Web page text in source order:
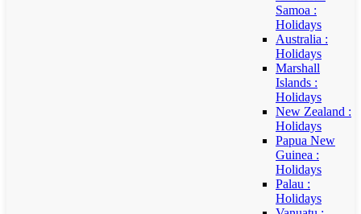
Samoa :
Holidays
Australia :
Holidays
Marshall
Islands :
Holidays
New Zealand :
Holidays
Papua New
Guinea :
Holidays
Palau :
Holidays